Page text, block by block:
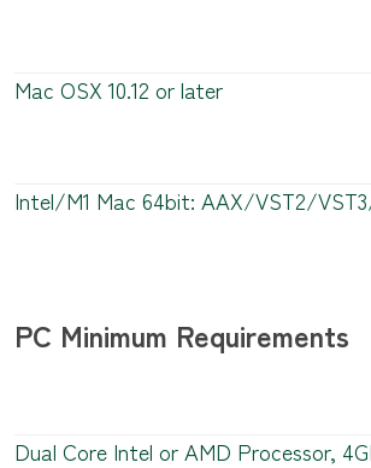
Mac OSX 10.12 or later
Intel/M1 Mac 64bit: AAX/VST2/
PC Minimum Requirements
Dual Core Intel or AMD Processor,